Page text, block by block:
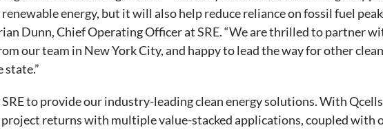
energy, but it will also help reduce reliance on fossil fuel
Dunn, Chief Operating Officer at SRE. “We are thrilled to partner
our team in New York City, and happy to lead the way for other
state.”
to provide our industry-leading clean energy solutions. With
returns with multiple value-stacked applications, coupled with